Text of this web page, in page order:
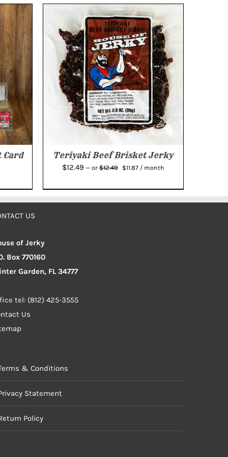
Card Teriyaki Beef Brisket Jerky
$12.49 —or$12.49
Original
was:
$11.87Current
is:
/ month
US
of Jerky
Box 770160
Garden, FL 34777
tel: (812) 425-3555
Us
& Conditions
Statement
Policy